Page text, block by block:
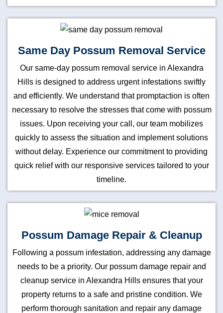
Same Day Possum Removal Service
Our same-day possum removal service in Alexandra
Hills is designed to address urgent infestations swiftly
and efficiently. We understand that promptaction is often
necessary to resolve the stresses that come with possum
issues. Upon receiving your call, our team mobilizes
quickly to assess the situation and implement solutions
without delay. Experience our commitment to providing
quick relief with our responsive services tailored to your
timeline.
Possum Damage Repair & Cleanup
Following a possum infestation, addressing any damage
needs to be a priority. Our possum damage repair and
cleanup service in Alexandra Hills ensures that your
property returns to a safe and pristine condition. We
perform thorough sanitation and repair any damage